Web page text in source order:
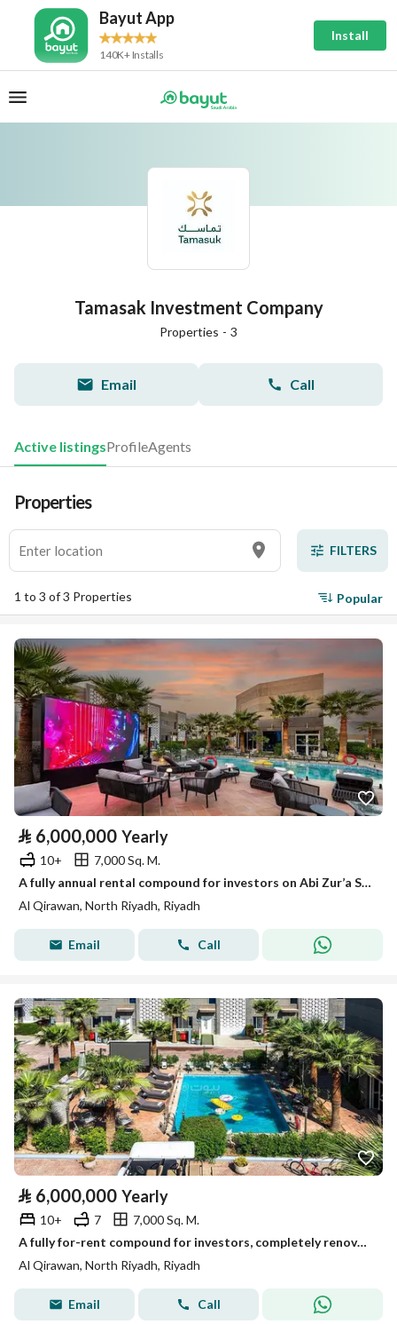
Bayut App
140K+ Installs
Install
Tamasak Investment Company
Properties - 3
Email Call
Active listingsProfileAgents
Properties
FILTERS
1 to 3 of 3 Properties Popular
⃁ 6,000,000 Yearly
10+
7,000 Sq. M.
A fully annual rental compound for investors on Abi Zur’a Street, Al-Qirwan District, Riyadh City, Riyadh Region
Al Qirawan, North Riyadh, Riyadh
Email Call
⃁ 6,000,000 Yearly
10+ 7
7,000 Sq. M.
A fully for-rent compound for investors, completely renovated, very upscale, on Abu Zaraa street, Al-Qirwan neighborhood, Riyadh, Riyadh Region
Al Qirawan, North Riyadh, Riyadh
Email Call